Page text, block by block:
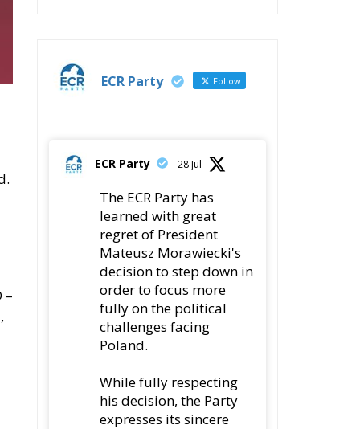
–
ECR Party Follow
ECR Party 28 Jul
The ECR Party has
learned with great
regret of President
Mateusz Morawiecki's
decision to step down in
order to focus more
fully on the political
challenges facing
Poland.
While fully respecting
his decision, the Party
expresses its sincere